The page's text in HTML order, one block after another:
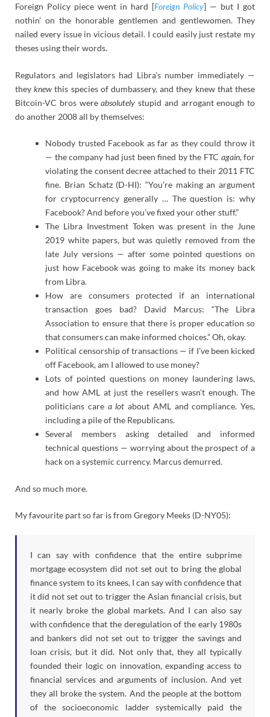
Foreign Policy piece went in hard [Foreign Policy] — but I got
nothin’ on the honorable gentlemen and gentlewomen. They
nailed every issue in vicious detail. I could easily just restate my
theses using their words.
Regulators and legislators had Libra’s number immediately —
theyknew this species of dumbassery, and they knew that these
Bitcoin-VC bros wereabsolutely stupid and arrogant enough to
do another 2008 all by themselves:
Nobody trusted Facebook as far as they could throw it
— the company had just been fined by the FTC again, for
violating the consent decree attached to their 2011 FTC
fine. Brian Schatz (D-HI): “You’re making an argument
for cryptocurrency generally … The question is: why
Facebook? And before you’ve fixed your other stuff.”
The Libra Investment Token was present in the June
2019 white papers, but was quietly removed from the
late July versions — after some pointed questions on
just how Facebook was going to make its money back
from Libra.
How are consumers protected if an international
transaction goes bad? David Marcus: “The Libra
Association to ensure that there is proper education so
that consumers can make informed choices.” Oh, okay.
Political censorship of transactions — if I’ve been kicked
off Facebook, am I allowed to use money?
Lots of pointed questions on money laundering laws,
and how AML at just the resellers wasn’t enough. The
politicians care a lot about AML and compliance. Yes,
including a pile of the Republicans.
Several members asking detailed and informed
technical questions — worrying about the prospect of a
hack on a systemic currency. Marcus demurred.
And so much more.
My favourite part so far is from Gregory Meeks (D-NY05):
I can say with confidence that the entire subprime
mortgage ecosystem did not set out to bring the global
finance system to its knees, I can say with confidence that
it did not set out to trigger the Asian financial crisis, but
it nearly broke the global markets. And I can also say
with confidence that the deregulation of the early 1980s
and bankers did not set out to trigger the savings and
loan crisis, but it did. Not only that, they all typically
founded their logic on innovation, expanding access to
financial services and arguments of inclusion. And yet
they all broke the system. And the people at the bottom
of the socioeconomic ladder systemically paid the